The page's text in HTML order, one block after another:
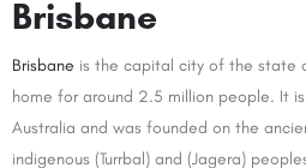
Brisbane
Brisbane is the capital city of the state
home for around 2.5 million people. It
Australia and was founded on the
indigenous (Turrbal) and (Jagera)